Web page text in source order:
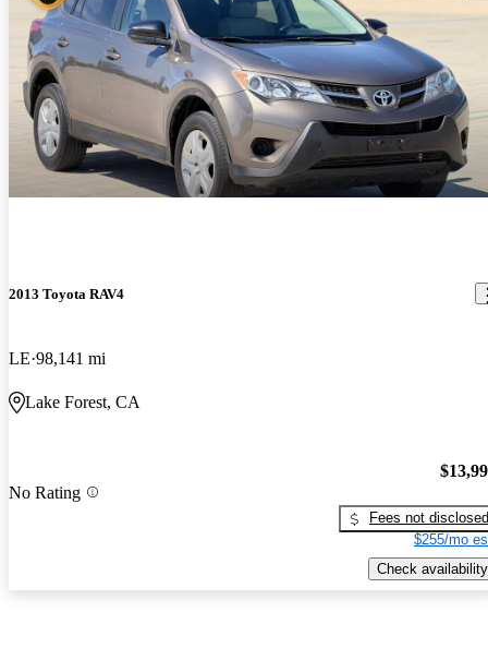
2013 Toyota RAV4
LE 98,141 mi
Lake Forest, CA
No Rating
Fees not disclosed
$255/mo
Check availability